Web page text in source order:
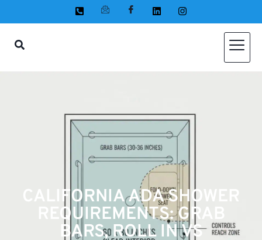
CALIFORNIA ADA SHOWER
REQUIREMENTS: GRAB
BARS, ROLL IN VS